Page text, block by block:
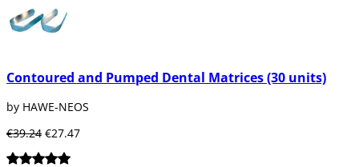
Contoured and Pumped Dental Matrices (30 units)
by HAWE-NEOS
€39.24 €27.47